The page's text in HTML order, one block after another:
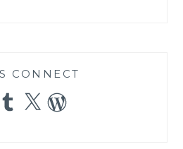
CONNECT
Tumblr
X WordPress